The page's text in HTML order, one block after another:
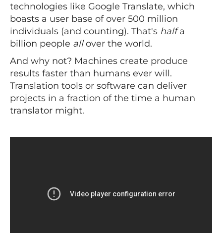
technologies like Google Translate, which
boasts a user base of over 500 million
individuals (and counting). That's halfa
billion people allover the world.
And why not? Machines create produce
results faster than humans ever will.
Translation tools or software can deliver
projects in a fraction of the time a human
translator might.